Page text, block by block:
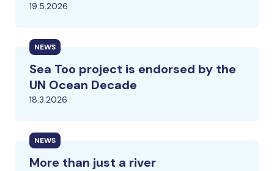
19.5.2026
NEWS
Sea Too project is endorsed by the
UN Ocean Decade
18.3.2026
NEWS
More than just a river